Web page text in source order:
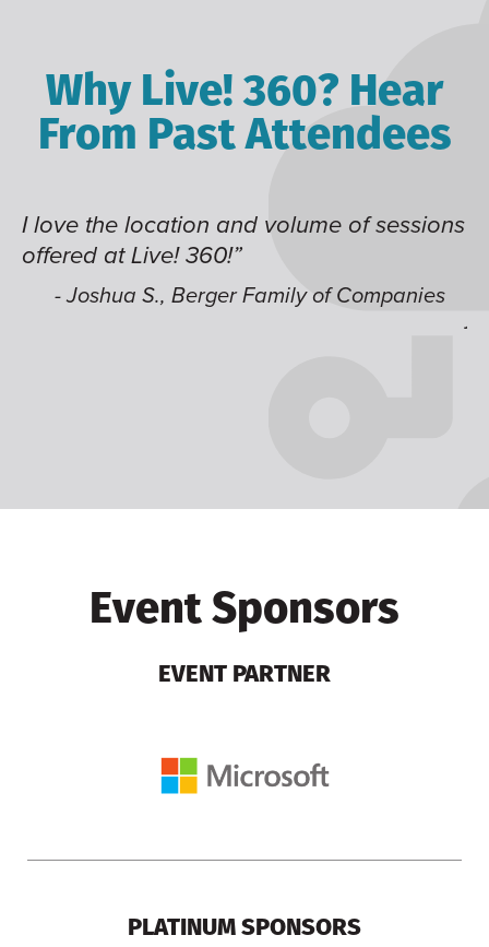
Why Live! 360? Hear
From Past Attendees
Great content and speakers,
time of year and the best location. I
like having multiple tracks that you
jump around on.”
Event Sponsors
EVENT PARTNER
PLATINUM SPONSORS